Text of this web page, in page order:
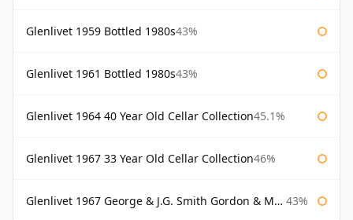
Glenlivet 1959 Bottled 1980s43%
Glenlivet 1961 Bottled 1980s43%
Glenlivet 1964 40 Year Old Cellar Collection45.1%
Glenlivet 1967 33 Year Old Cellar Collection46%
Glenlivet 1967 George & J.G. Smith Gordon & Macphail 43%